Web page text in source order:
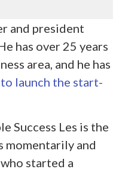
and president
has over 25 years
area, and he has
to launch the start-
Success Les is the
momentarily and
started a